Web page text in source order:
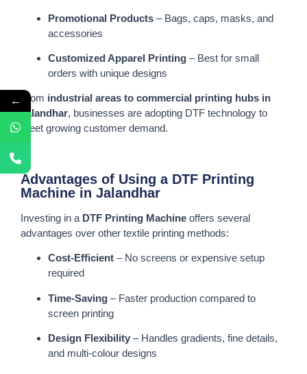
Promotional Products – Bags, caps, masks, and
accessories
Customized Apparel Printing – Best for small
orders with unique designs
From industrial areas to commercial printing hubs in
Jalandhar, businesses are adopting DTF technology to
meet growing customer demand.
Advantages of Using a DTF Printing
Machine in Jalandhar
Investing in a DTF Printing Machine offers several
advantages over other textile printing methods:
Cost-Efficient – No screens or expensive setup
required
Time-Saving – Faster production compared to
screen printing
Design Flexibility – Handles gradients, fine details,
and multi-colour designs
←